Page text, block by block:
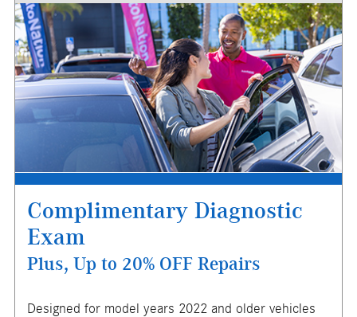
models. Any additional quarts $14 each. Excludes diesel
vehicles, specialty vehicles, and Sprinters. Battery test
subject to vehicle limitations; not available on all models.
Must present or request offer when order is written.
Customer responsible for taxes and any additional fees,
where applicable. Not valid in conjunction with other offers
or on prior service. Valid in store only. Limit one (1) offer
per vehicle. Not redeemable for cash. See store for
details. Offer expires 10/31/2026.
Complimentary Diagnostic
Exam
Plus, Up to 20% OFF Repairs
Designed for model years 2022 and older vehicles